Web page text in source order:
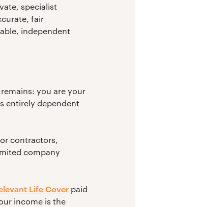
specialist
fair
independent
you are your
entirely dependent
contractors,
company
Life Coverpaid
income is the